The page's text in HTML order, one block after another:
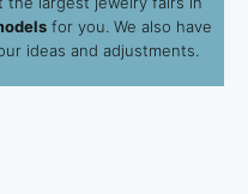
for you. We also have
ideas and adjustments.